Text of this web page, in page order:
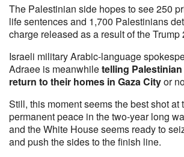
The Palestinian side hopes to see 250
life sentences and 1,700 Palestinians
charge released as a result of the Trump
Israeli military Arabic-language
Adraee is meanwhiletelling
return to their homes in Gaza Cityor
Still, this moment seems the best shot at
permanent peace in the two-year long
and the White House seems ready to
and push the sides to the finish line.